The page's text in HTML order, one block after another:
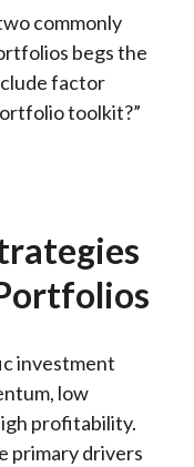
commonly
begs the
factor
toolkit?”
investment
low
profitability.
primary drivers